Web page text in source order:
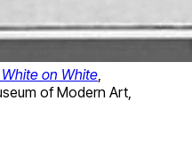
on White
of Modern Art,